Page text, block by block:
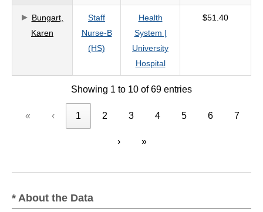
Bungart,
Karen
Staff
Nurse-B
(HS)
Health
System |
University
Hospital
$51.40
Showing 1 to 10 of 69 entries
« ‹ 1 2 3 4 5 6 7
› »
* About the Data